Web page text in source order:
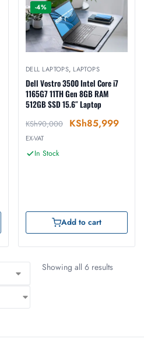
-4%
DELL LAPTOPS, LAPTOPS
Dell Vostro 3500 Intel Core i7
1165G7 11TH Gen 8GB RAM
512GB SSD 15.6″ Laptop
KSh90,000 KSh85,999
EX-VAT
In Stock
Add to cart
Showing all 6 results